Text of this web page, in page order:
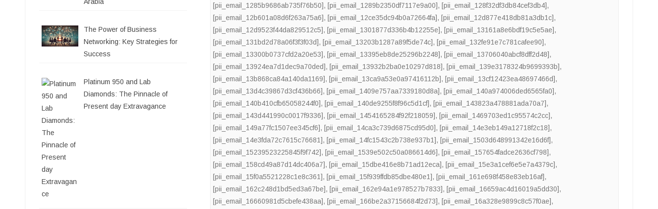
[pii_email_1285b9686ab735f76b50], [pii_email_1289b2350df7117e9a00], [pii_email_128f32df3db84cef3db4],
[pii_email_12b601a08d6f263a75a6], [pii_email_12ce35dc94b0a72664fa], [pii_email_12d877e418db81a3db1c],
[pii_email_12d9523f44da829512c5], [pii_email_1301877d336b4b12255e], [pii_email_13161a8e6bdf19c5e5ae],
[pii_email_131bd2d78a06f3f3f03d], [pii_email_13203b1287a89f5de74c], [pii_email_132fe91e7c781cafee90],
[pii_email_13300b0737cfd2a20e53], [pii_email_13395eb8de25296b2248], [pii_email_13706040abcf8dff2d48],
[pii_email_13924ea7d1dec9a70ded], [pii_email_13932b2ba0e10297d818], [pii_email_139e3178324b9699393b],
[pii_email_13b868ca84a140da1169], [pii_email_13ca9a53e0a97416112b], [pii_email_13cf12423ea48697466d],
[pii_email_13d4c39867d3cf436b66], [pii_email_1409e757aa7339180d8a], [pii_email_140a974006ded6565fa0],
[pii_email_140b410cfb65058244f0], [pii_email_140de9255f8f96c5d1cf], [pii_email_143823a478881ada70a7],
[pii_email_143d441990c0017f9336], [pii_email_1454165284f92f218059], [pii_email_1469703ed1c95574c2cc],
[pii_email_149a77fc1507ee345cf6], [pii_email_14ca3c739d6875cd95d0], [pii_email_14e3eb149a12718f2c18],
[pii_email_14e3fda72c7615c76681], [pii_email_14fc1543c2b738e937b1], [pii_email_1503d648991342e16d6f],
[pii_email_15239523225845f9f742], [pii_email_1539e502c50a086614d6], [pii_email_157654fadce2636cf798],
[pii_email_158cd49a87d14dc406a7], [pii_email_15dbe416e8b71ad12eca], [pii_email_15e3a1cef6e5e7a4379c],
[pii_email_15f0a5521228c1e8c361], [pii_email_15f939ffdb85dbe480e1], [pii_email_161e698f458e83eb16af],
[pii_email_162c248d1bd5ed3a67be], [pii_email_162e94a1e978527b7833], [pii_email_16659ac4d16019a5dd30],
[pii_email_16660981d5cbefe438aa], [pii_email_166be2a37156684f2d73], [pii_email_16a328e9899c8c57f0ae],
Arabia
The Power of Business
Networking: Key Strategies for
Success
Platinum 950 and Lab
Diamonds: The Pinnacle of
Present day Extravagance